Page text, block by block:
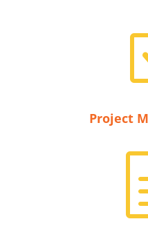
Project